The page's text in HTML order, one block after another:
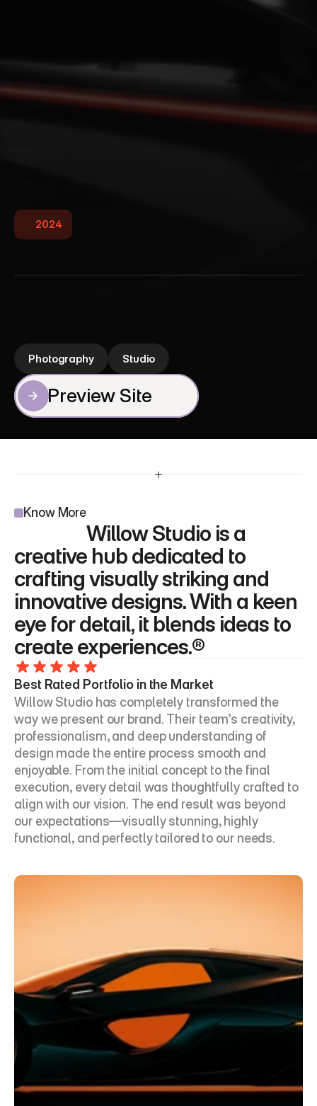
2024
WillowStudio
Preview Site
Photography Studio
Know More
creative hub dedicated to
crafting visually striking and
innovative designs. With a keen
eye for detail, it blends ideas to
create experiences.®
Best Rated Portfolio in the Market
Willow Studio has completely transformed the
way we present our brand. Their team’s creativity,
professionalism, and deep understanding of
design made the entire process smooth and
enjoyable. From the initial concept to the final
execution, every detail was thoughtfully crafted to
align with our vision. The end result was beyond
our expectations—visually stunning, highly
functional, and perfectly tailored to our needs.